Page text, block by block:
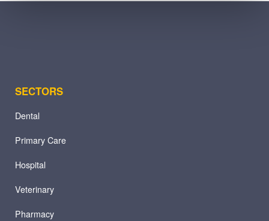
SECTORS
Dental
Primary Care
Hospital
Veterinary
Pharmacy